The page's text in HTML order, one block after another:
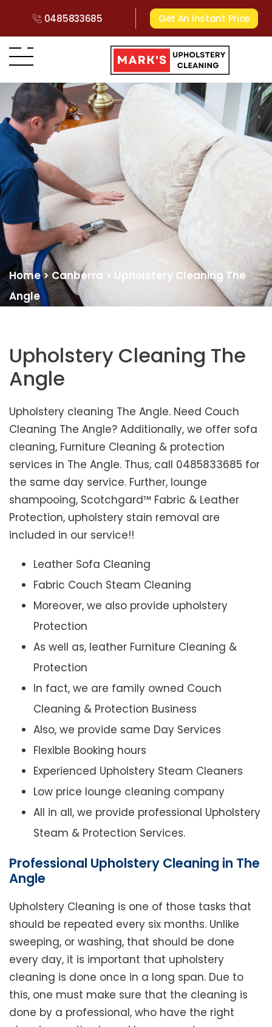
0485833685 Get An Instant Price
Home>Canberra > Upholstery Cleaning The
Angle
Upholstery Cleaning The
Angle
Upholstery cleaning The Angle. Need Couch
Cleaning The Angle? Additionally, we offer sofa
cleaning, Furniture Cleaning & protection
services in The Angle. Thus, call 0485833685 for
the same day service. Further, lounge
shampooing, Scotchgard™ Fabric & Leather
Protection, upholstery stain removal are
included in our service!!
Leather Sofa Cleaning
Fabric Couch Steam Cleaning
Moreover, we also provide upholstery
Protection
As well as, leather Furniture Cleaning &
Protection
In fact, we are family owned Couch
Cleaning & Protection Business
Also, we provide same Day Services
Flexible Booking hours
Experienced Upholstery Steam Cleaners
Low price lounge cleaning company
All in all, we provide professional Upholstery
Steam & Protection Services.
Professional Upholstery Cleaning in The
Angle
Upholstery Cleaning is one of those tasks that
should be repeated every six months. Unlike
sweeping, or washing, that should be done
every day, it is important that upholstery
cleaning is done once in a long span. Due to
this, one must make sure that the cleaning is
done by a professional, who have the right